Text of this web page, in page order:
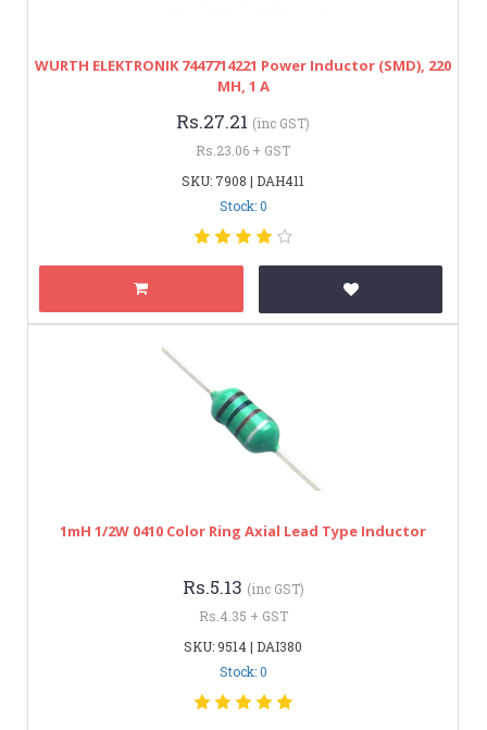
WURTH ELEKTRONIK 7447714221 Power Inductor (SMD), 220
ΜH, 1 A
Rs.27.21 (inc GST)
Rs.23.06 + GST
SKU: 7908 | DAH411
Stock: 0
1mH 1/2W 0410 Color Ring Axial Lead Type Inductor
Rs.5.13 (inc GST)
Rs.4.35 + GST
SKU: 9514 | DAI380
Stock: 0